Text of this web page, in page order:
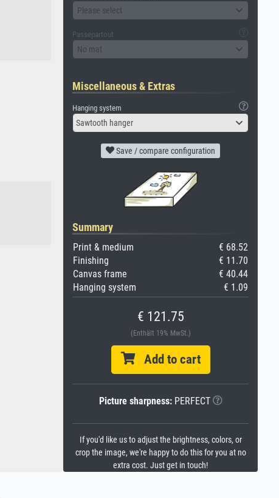
Please select
Passepartout
No mat
Miscellaneous & Extras
Hanging system
Sawtooth hanger
Save / compare configuration
Summary
Print & medium
€ 68.52
Finishing
€ 11.70
Canvas frame
€ 40.44
Hanging system
€ 1.09
€ 121.75
(Enthält 19% MwSt.)
Add to cart
Picture sharpness:PERFECT
If you'd like us to adjust the brightness, colors, or
crop the image, we're happy to do this for you at no
extra cost. Just get in touch!